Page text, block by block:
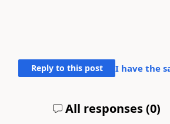
Reply to this post I have the
All responses (0)